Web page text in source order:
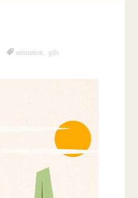
animation gifs